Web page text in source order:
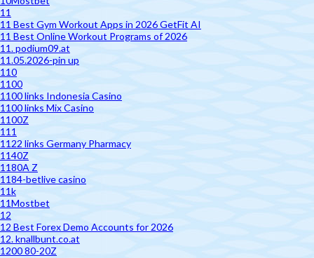
11
11 Best Gym Workout Apps in 2026 GetFit AI
11 Best Online Workout Programs of 2026
11. podium09.at
11.05.2026-pin up
110
1100
1100 links Indonesia Casino
1100 links Mix Casino
1100Z
111
1122 links Germany Pharmacy
1140Z
1180A Z
1184-betlive casino
11k
11Mostbet
12
12 Best Forex Demo Accounts for 2026
12. knallbunt.co.at
1200 80-20Z